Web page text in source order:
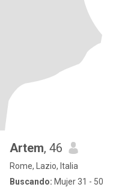
Artem, 46
Rome, Lazio, Italia
Buscando: Mujer 31 - 50